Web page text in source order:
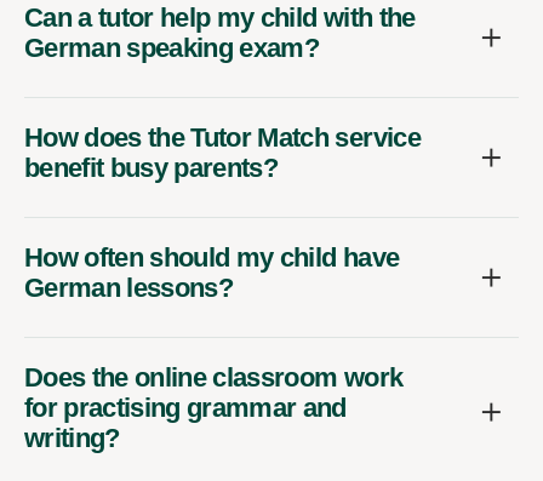
Can a tutor help my child with the
German speaking exam?
How does the Tutor Match service
benefit busy parents?
How often should my child have
German lessons?
Does the online classroom work
for practising grammar and
writing?